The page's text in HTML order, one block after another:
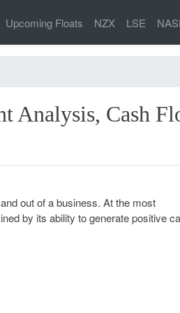
Upcoming Floats NZX LSE
Analysis, Cash
out of a business. At the most
by its ability to generate positive